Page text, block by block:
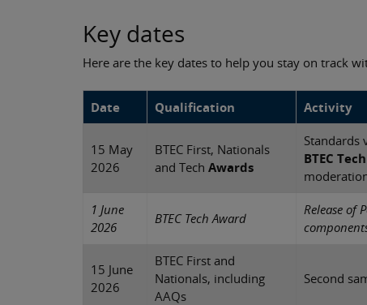
Key dates
Here are the key dates to help you stay on track
Date Qualification Activity
15 May
2026
BTEC First, Nationals
and Tech Awards
Standards
BTEC
1 June
2026
BTEC Tech Award
Release of
15 June
2026
BTEC First and
Nationals, including
AAQs
Second